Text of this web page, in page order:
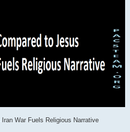
War Fuels Religious Narrative